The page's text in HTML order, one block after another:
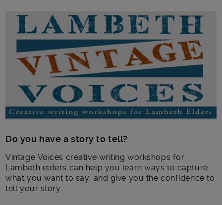
Main post content
Do you have a story to tell?
Vintage Voices creative writing workshops for
Lambeth elders can help you learn ways to capture
what you want to say, and give you the confidence to
tell your story.